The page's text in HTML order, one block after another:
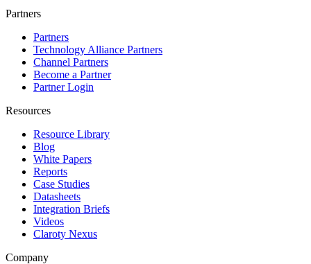
Partners
Partners
Technology Alliance Partners
Channel Partners
Become a Partner
Partner Login
Resources
Resource Library
Blog
White Papers
Reports
Case Studies
Datasheets
Integration Briefs
Videos
Claroty Nexus
Company